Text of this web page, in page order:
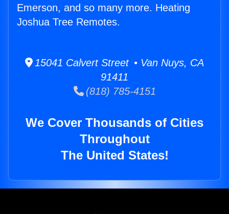
Emerson, and so many more. Heating
Joshua Tree Remotes.
15041 Calvert Street • Van Nuys, CA
91411
(818) 785-4151
We Cover Thousands of Cities
Throughout
The United States!